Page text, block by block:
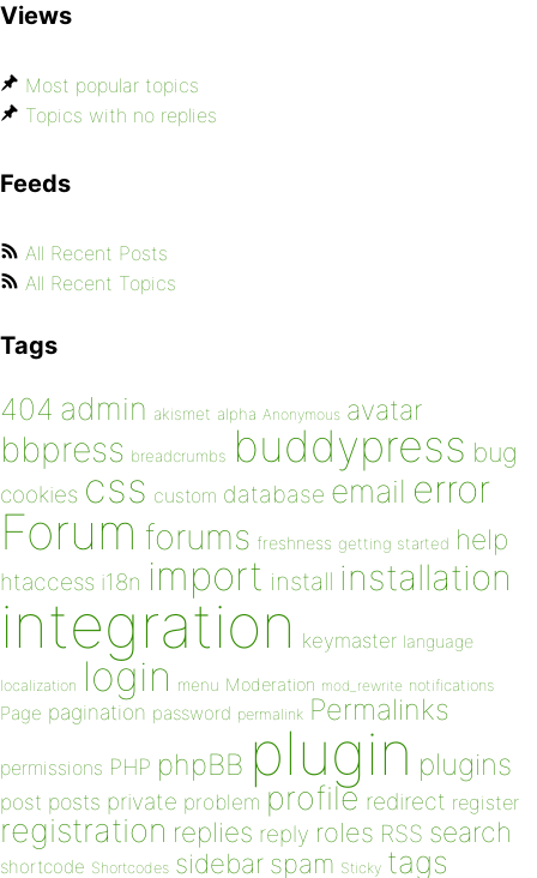
Views
Most popular topics
Topics with no replies
Feeds
All Recent Posts
All Recent Topics
Tags
404 admin akismet alpha Anonymous avatar
bbpress breadcrumbs buddypress bug
cookies css custom database email error
Forum forums freshness getting started help
htaccess i18n import install installation
integration keymaster language
localization login menu Moderation mod_rewrite notifications
Page pagination password permalink Permalinks
permissions PHP phpBB plugin plugins
post posts private problem profile redirect register
registration replies reply roles RSS search
shortcode Shortcodes sidebar spam Sticky tags